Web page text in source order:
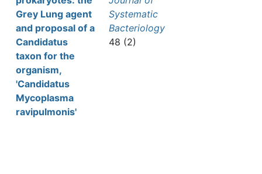
Grey Lung agent
and proposal of a
Candidatus
taxon for the
organism,
'Candidatus
Mycoplasma
ravipulmonis'
Systematic
Bacteriology
48 (2)